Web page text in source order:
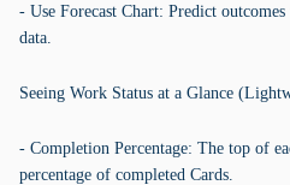
- Use Forecast Chart: Predict
data.
Seeing Work Status at a Glance
- Completion Percentage: The top of
percentage of completed Cards.